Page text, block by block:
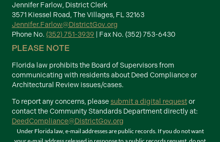
Jennifer Farlow, District Clerk
3571 Kiessel Road, The Villages, FL 32163
Jennifer.Farlow@DistrictGov.org
Phone No. (352) 751-3939 | Fax No. (352) 753-6430
PLEASE NOTE
Florida law prohibits the Board of Supervisors from
communicating with residents about Deed Compliance or
Architectural Review issues/cases.
To report any concerns, pleasesubmit a digital requestor
contact the Community Standards Department directly at:
DeedCompliance@DistrictGov.org
Under Florida law, e-mail addresses are public records. If you do not want